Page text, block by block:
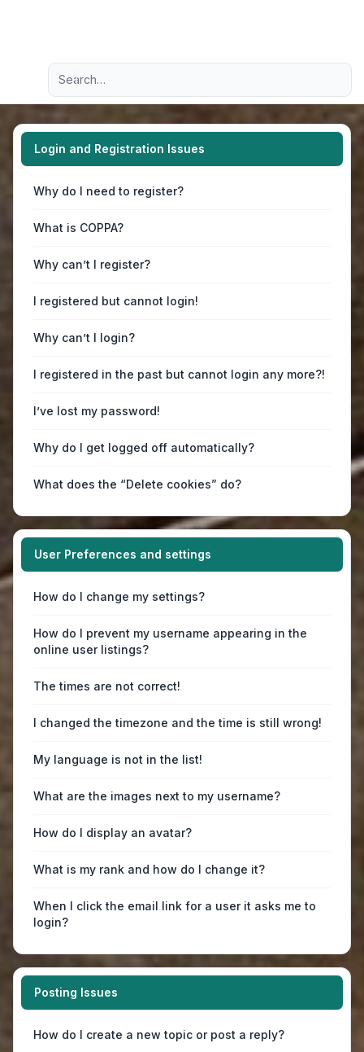
Navigation menu
Advanced search
Login and Registration Issues
Why do I need to register?
What is COPPA?
Why can’t I register?
I registered but cannot login!
Why can’t I login?
I registered in the past but cannot login any more?!
I’ve lost my password!
Why do I get logged off automatically?
What does the “Delete cookies” do?
User Preferences and settings
How do I change my settings?
How do I prevent my username appearing in the
online user listings?
The times are not correct!
I changed the timezone and the time is still wrong!
My language is not in the list!
What are the images next to my username?
How do I display an avatar?
What is my rank and how do I change it?
When I click the email link for a user it asks me to
login?
Posting Issues
How do I create a new topic or post a reply?